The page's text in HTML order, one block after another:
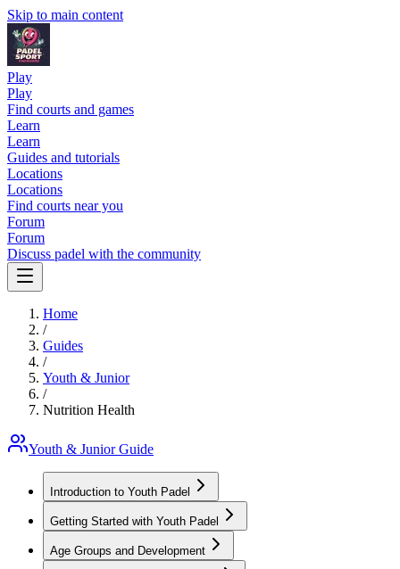
Skip to main content
Play
Play
Find courts and games
Learn
Learn
Guides and tutorials
Locations
Locations
Find courts near you
Forum
Forum
Discuss padel with the community
Home
/
Guides
/
Youth & Junior
/
Nutrition Health
Youth & Junior Guide
Introduction to Youth Padel
Getting Started with Youth Padel
Age Groups and Development